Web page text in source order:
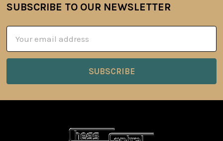
Footer
SUBSCRIBE TO OUR NEWSLETTER
Address